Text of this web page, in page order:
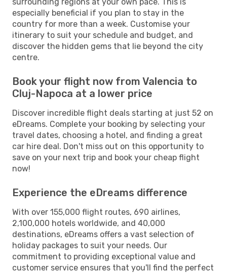
especially beneficial if you plan to stay in the
country for more than a week. Customise your
itinerary to suit your schedule and budget, and
discover the hidden gems that lie beyond the city
centre.
Book your flight now from Valencia to
Cluj-Napoca at a lower price
Discover incredible flight deals starting at just 52 on
eDreams. Complete your booking by selecting your
travel dates, choosing a hotel, and finding a great
car hire deal. Don't miss out on this opportunity to
save on your next trip and book your cheap flight
now!
Experience the eDreams difference
With over 155,000 flight routes, 690 airlines,
2,100,000 hotels worldwide, and 40,000
destinations, eDreams offers a vast selection of
holiday packages to suit your needs. Our
commitment to providing exceptional value and
customer service ensures that you'll find the perfect